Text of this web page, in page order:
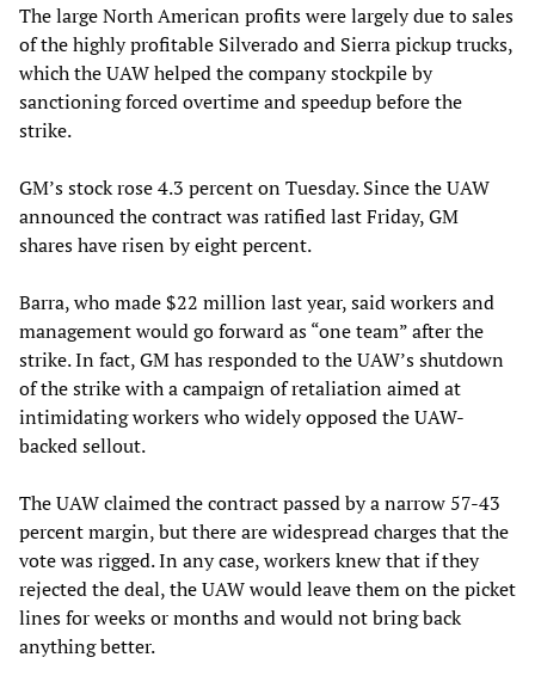
The large North American profits were largely due to sales
of the highly profitable Silverado and Sierra pickup trucks,
which the UAW helped the company stockpile by
sanctioning forced overtime and speedup before the
strike.
GM’s stock rose 4.3 percent on Tuesday. Since the UAW
announced the contract was ratified last Friday, GM
shares have risen by eight percent.
Barra, who made $22 million last year, said workers and
management would go forward as “one team” after the
strike. In fact, GM has responded to the UAW’s shutdown
of the strike with a campaign of retaliation aimed at
intimidating workers who widely opposed the UAW-
backed sellout.
The UAW claimed the contract passed by a narrow 57-43
percent margin, but there are widespread charges that the
vote was rigged. In any case, workers knew that if they
rejected the deal, the UAW would leave them on the picket
lines for weeks or months and would not bring back
anything better.